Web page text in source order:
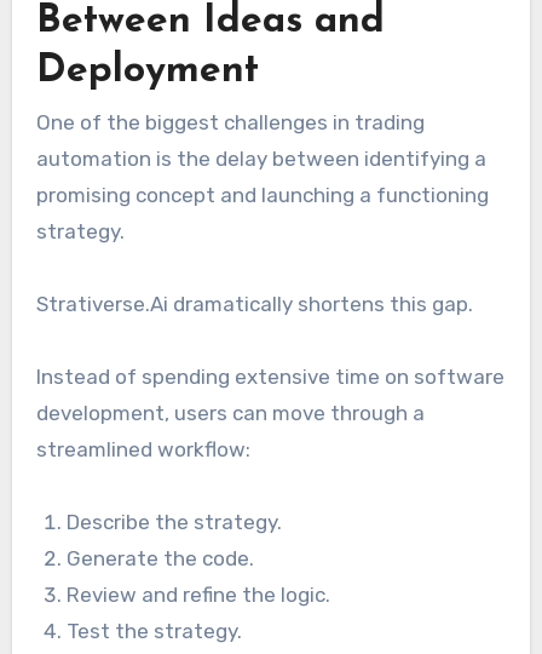
Between Ideas and
Deployment
One of the biggest challenges in trading
automation is the delay between identifying a
promising concept and launching a functioning
strategy.
Strativerse.Ai dramatically shortens this gap.
Instead of spending extensive time on software
development, users can move through a
streamlined workflow:
Describe the strategy.
Generate the code.
Review and refine the logic.
Test the strategy.